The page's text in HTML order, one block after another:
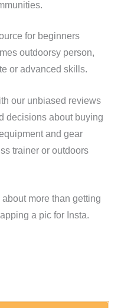
for beginners
outdoorsy person,
or advanced skills.
our unbiased reviews
decisions about buying
and gear
trainer or outdoors
more than getting
a pic for Insta.